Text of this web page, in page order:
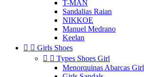
T-MAN
Sandalias Raian
NIKKOE
Manuel Medrano
Keelan
  Girls Shoes
  Types Shoes Girl
Menorquinas Abarcas Girl